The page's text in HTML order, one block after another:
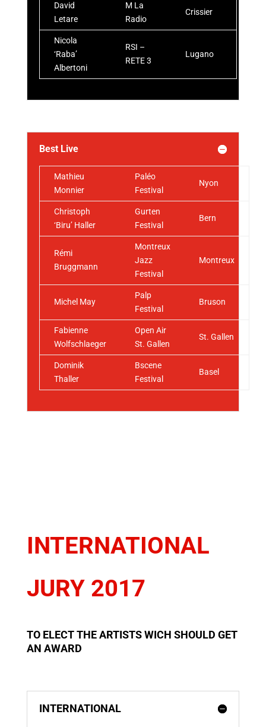
David
Letare
M La
Radio
Crissier
Nicola
‘Raba’
Albertoni
RSI –
RETE 3
Lugano
Best Live
Mathieu
Monnier
Paléo
Festival
Nyon
Christoph
‘Biru’ Haller
Gurten
Festival
Bern
Rémi
Bruggmann
Montreux
Jazz
Festival
Montreux
Michel May
Palp
Festival
Bruson
Fabienne
Wolfschlaeger
Open Air
St. Gallen
St. Gallen
Dominik
Thaller
Bscene
Festival
Basel
INTERNATIONAL
JURY 2017
TO ELECT THE ARTISTS WICH SHOULD GET
AN AWARD
INTERNATIONAL